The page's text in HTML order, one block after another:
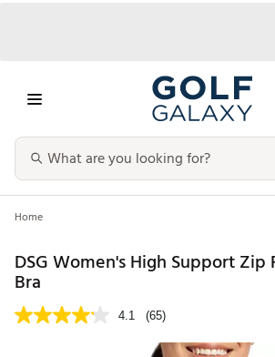
Home
DSG Women's High Support Zip
Bra
4.1 (65)